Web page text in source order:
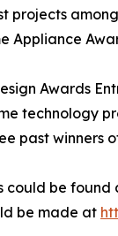
projects
Appliance
Awards
technology
past winners
could be found
be made at